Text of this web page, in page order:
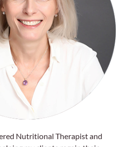
Nutritional Therapist and